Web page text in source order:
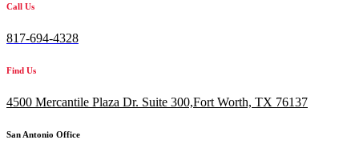
Call Us
817-694-4328
Find Us
4500 Mercantile Plaza Dr. Suite 300,Fort Worth, TX 76137
San Antonio Office